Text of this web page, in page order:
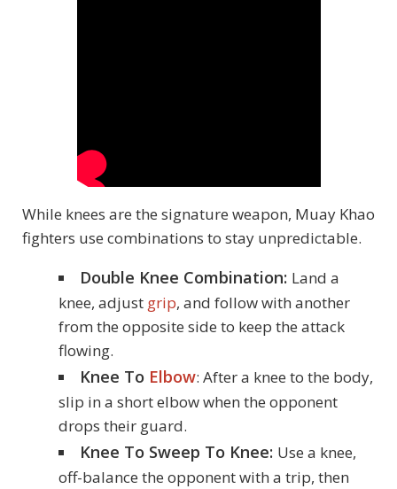
While knees are the signature weapon, Muay Khao
fighters use combinations to stay unpredictable.
Double Knee Combination: Land a
knee, adjust grip, and follow with another
from the opposite side to keep the attack
flowing.
Knee To Elbow: After a knee to the body,
slip in a short elbow when the opponent
drops their guard.
Knee To Sweep To Knee: Use a knee,
off-balance the opponent with a trip, then